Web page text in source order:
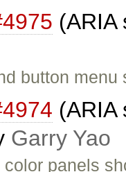
button
(ARIA
Garry Yao
panels